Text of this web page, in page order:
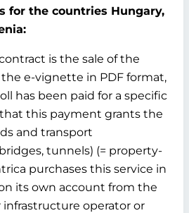
for the countries Hungary,
is the sale of the
e-vignette in PDF format,
has been paid for a specific
this payment grants the
and transport
tunnels) (= property-
purchases this service in
its own account from the
operator or